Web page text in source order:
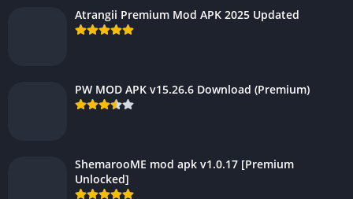
Atrangii Premium Mod APK 2025 Updated
PW MOD APK v15.26.6 Download (Premium)
ShemarooME mod apk v1.0.17 [Premium
Unlocked]